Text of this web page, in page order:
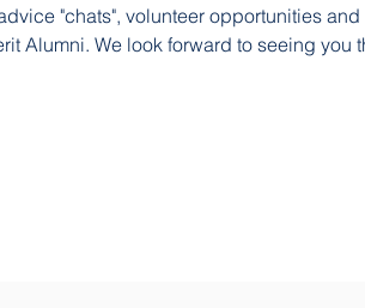
"chats", volunteer opportunities
Alumni. We look forward to seeing you